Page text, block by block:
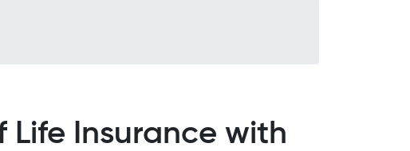
Life Insurance with